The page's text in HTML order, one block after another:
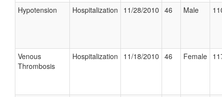
Hypotension Hospitalization 11/28/2010 46 Male
Venous
Thrombosis
Hospitalization 11/18/2010 46 Female